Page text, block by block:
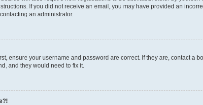
If you did not receive an email, you may have provided an
an administrator.
ensure your username and password are correct. If they are, contact a
and they would need to fix it.